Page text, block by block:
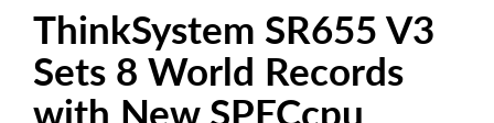
ThinkSystem SR655 V3
Sets 8 World Records
with New SPECcpu